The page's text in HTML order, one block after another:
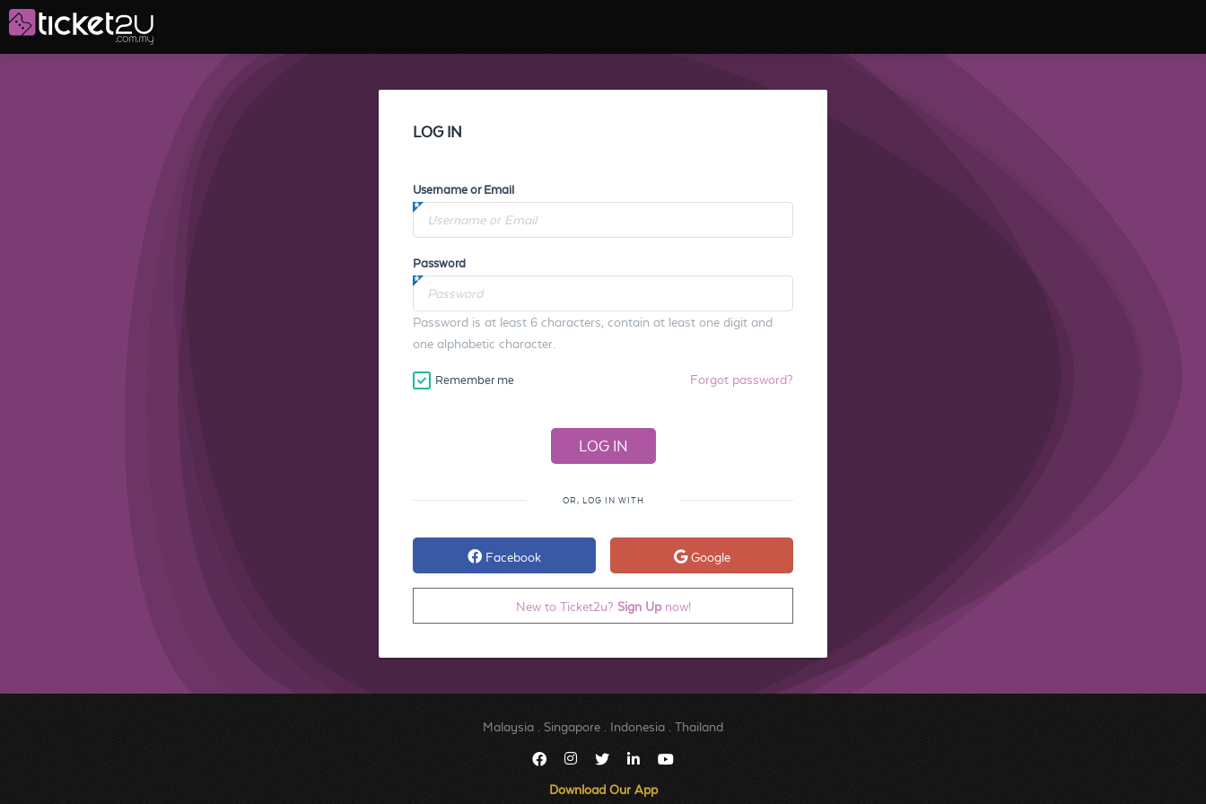
LOG IN
Username or Email
Password
Password is at least 6 characters, contain at least one digit and
one alphabetic character.
Remember me Forgot password?
OR, LOG IN WITH
Facebook Google
New to Ticket2u? Sign Upnow!
Malaysia Singapore Indonesia Thailand
Download Our App